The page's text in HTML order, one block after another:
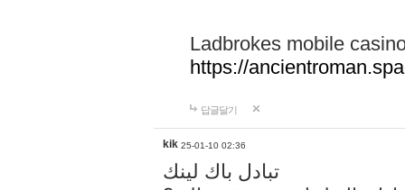
Ladbrokes mobile
https://
답글달기
kik 25-01-10 02:36
تبادل باك لينك